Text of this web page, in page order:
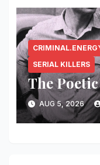
SERIAL KILLERS
The
AUG 5, 2026